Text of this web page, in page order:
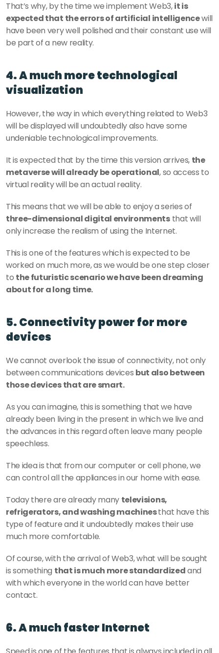
That’s why, by the time we implement Web3, it is
expected that the errors of artificial intelligence will
have been very well polished and their constant use will
be part of a new reality.
4. A much more technological
visualization
However, the way in which everything related to Web3
will be displayed will undoubtedly also have some
undeniable technological improvements.
It is expected that by the time this version arrives, the
metaverse will already be operational, so access to
virtual reality will be an actual reality.
three-dimensional digital environments that will
only increase the realism of using the Internet.
This is one of the features which is expected to be
worked on much more, as we would be one step closer
to the futuristic scenario we have been dreaming
about for a long time.
5. Connectivity power for more
devices
We cannot overlook the issue of connectivity, not only
between communications devices but also between
those devices that are smart.
As you can imagine, this is something that we have
already been living in the present in which we live and
the advances in this regard often leave many people
speechless.
The idea is that from our computer or cell phone, we
can control all the appliances in our home with ease.
Today there are already many televisions,
refrigerators, and washing machines that have this
type of feature and it undoubtedly makes their use
much more comfortable.
Of course, with the arrival of Web3, what will be sought
is something that is much more standardized and
with which everyone in the world can have better
contact.
6. A much faster Internet